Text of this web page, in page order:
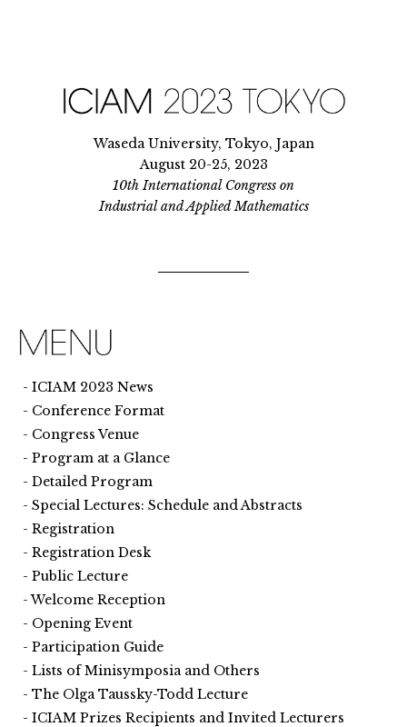
Waseda University, Tokyo, Japan
August 20-25, 2023
10th International Congress on
Industrial and Applied Mathematics
ICIAM 2023 News
Conference Format
Congress Venue
Program at a Glance
Detailed Program
Special Lectures: Schedule and Abstracts
Registration
Registration Desk
Public Lecture
Welcome Reception
Opening Event
Participation Guide
Lists of Minisymposia and Others
The Olga Taussky-Todd Lecture
ICIAM Prizes Recipients and Invited Lecturers